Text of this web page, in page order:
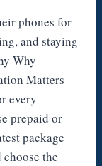
phones for
and staying
Why
Matters
every
prepaid or
package
the